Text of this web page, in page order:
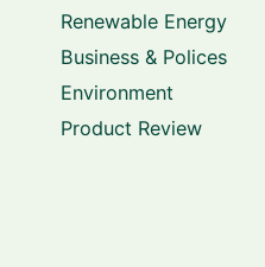
Renewable Energy
Business & Polices
Environment
Product Review